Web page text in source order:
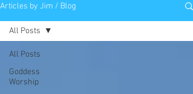
Articles by Jim / Blog
All Posts
Goddess
Worship
All Posts